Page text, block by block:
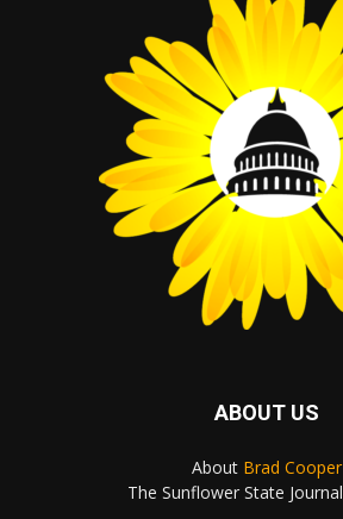
ABOUT US
About Brad Cooper
The Sunflower State Journal